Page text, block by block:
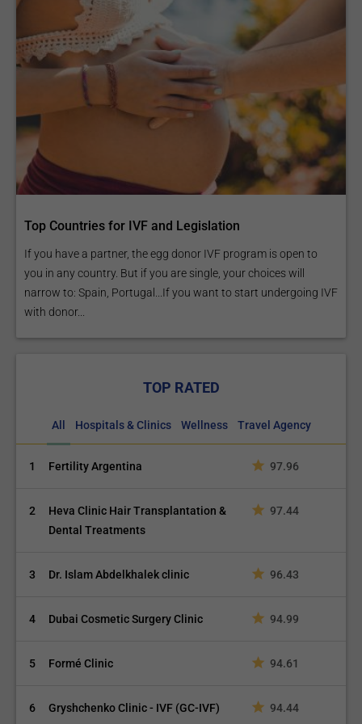
Top Countries for IVF and Legislation
If you have a partner, the egg donor IVF program is open to
you in any country. But if you are single, your choices will
narrow to: Spain, Portugal...If you want to start undergoing IVF
with donor...
TOP RATED
All Hospitals & Clinics Wellness Travel Agency
1 Fertility Argentina 97.96
2
Heva Clinic Hair Transplantation &
Dental Treatments
97.44
3 Dr. Islam Abdelkhalek clinic 96.43
4 Dubai Cosmetic Surgery Clinic 94.99
5 Formé Clinic 94.61
6 Gryshchenko Clinic - IVF (GC-IVF) 94.44